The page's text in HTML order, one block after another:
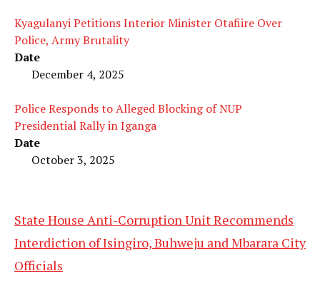
Kyagulanyi Petitions Interior Minister Otafiire Over
Police, Army Brutality
Date
December 4, 2025
Police Responds to Alleged Blocking of NUP
Presidential Rally in Iganga
Date
October 3, 2025
State House Anti-Corruption Unit Recommends
Interdiction of Isingiro, Buhweju and Mbarara City
Officials